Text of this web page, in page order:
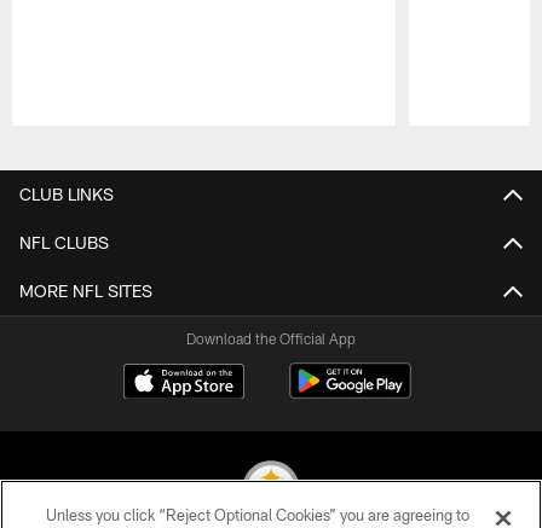
CLUB LINKS
NFL CLUBS
MORE NFL SITES
Download the Official App
Unless you click “Reject Optional Cookies” you are agreeing to